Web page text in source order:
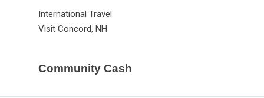
International Travel
Visit Concord, NH
Community Cash